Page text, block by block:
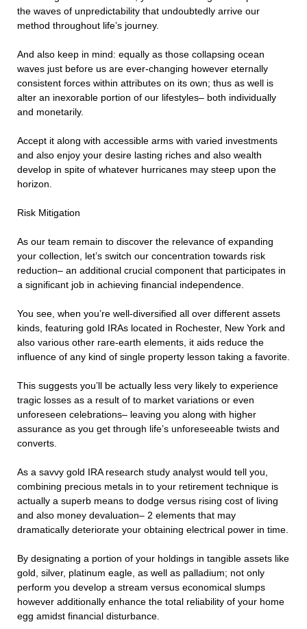
the waves of unpredictability that undoubtedly arrive our
method throughout life’s journey.
And also keep in mind: equally as those collapsing ocean
waves just before us are ever-changing however eternally
consistent forces within attributes on its own; thus as well is
alter an inexorable portion of our lifestyles– both individually
and monetarily.
Accept it along with accessible arms with varied investments
and also enjoy your desire lasting riches and also wealth
develop in spite of whatever hurricanes may steep upon the
horizon.
Risk Mitigation
As our team remain to discover the relevance of expanding
your collection, let’s switch our concentration towards risk
reduction– an additional crucial component that participates in
a significant job in achieving financial independence.
You see, when you’re well-diversified all over different assets
kinds, featuring gold IRAs located in Rochester, New York and
also various other rare-earth elements, it aids reduce the
influence of any kind of single property lesson taking a favorite.
This suggests you’ll be actually less very likely to experience
tragic losses as a result of to market variations or even
unforeseen celebrations– leaving you along with higher
assurance as you get through life’s unforeseeable twists and
converts.
As a savvy gold IRA research study analyst would tell you,
combining precious metals in to your retirement technique is
actually a superb means to dodge versus rising cost of living
and also money devaluation– 2 elements that may
dramatically deteriorate your obtaining electrical power in time.
By designating a portion of your holdings in tangible assets like
gold, silver, platinum eagle, as well as palladium; not only
perform you develop a stream versus economical slumps
however additionally enhance the total reliability of your home
egg amidst financial disturbance.